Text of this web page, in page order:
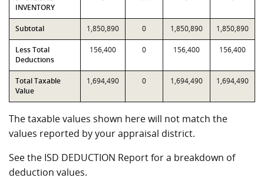
INVENTORY
Subtotal 1,850,890 0 1,850,890 1,850,890
Less Total
Deductions
156,400 0 156,400 156,400
Total Taxable
Value
1,694,490 0 1,694,490 1,694,490
The taxable values shown here will not match the
values reported by your appraisal district.
See the ISD DEDUCTION Report for a breakdown of
deduction values.